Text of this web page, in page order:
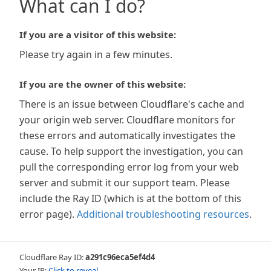
What can I do?
If you are a visitor of this website:
Please try again in a few minutes.
If you are the owner of this website:
There is an issue between Cloudflare's cache and
your origin web server. Cloudflare monitors for
these errors and automatically investigates the
cause. To help support the investigation, you can
pull the corresponding error log from your web
server and submit it our support team. Please
include the Ray ID (which is at the bottom of this
error page). Additional troubleshooting resources.
Cloudflare Ray ID:a291c96eca5ef4d4